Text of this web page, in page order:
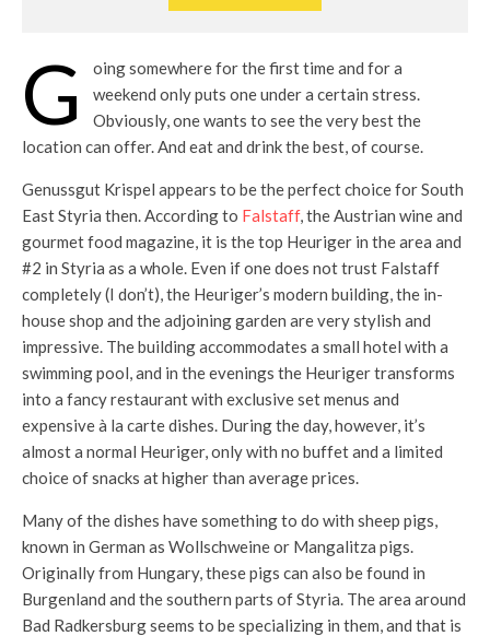
G
oing somewhere for the first time and for a
weekend only puts one under a certain stress.
Obviously, one wants to see the very best the
location can offer. And eat and drink the best, of course.
Genussgut Krispel appears to be the perfect choice for South
East Styria then. According to Falstaff, the Austrian wine and
gourmet food magazine, it is the top Heuriger in the area and
#2 in Styria as a whole. Even if one does not trust Falstaff
completely (I don’t), the Heuriger’s modern building, the in-
house shop and the adjoining garden are very stylish and
impressive. The building accommodates a small hotel with a
swimming pool, and in the evenings the Heuriger transforms
into a fancy restaurant with exclusive set menus and
expensive à la carte dishes. During the day, however, it’s
almost a normal Heuriger, only with no buffet and a limited
choice of snacks at higher than average prices.
Many of the dishes have something to do with sheep pigs,
known in German as Wollschweine or Mangalitza pigs.
Originally from Hungary, these pigs can also be found in
Burgenland and the southern parts of Styria. The area around
Bad Radkersburg seems to be specializing in them, and that is